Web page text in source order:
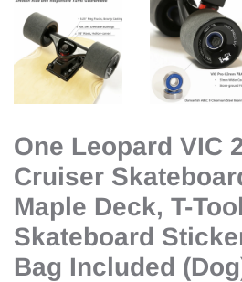
One Leopard VIC
Cruiser
Maple Deck, T-
Skateboard
Bag Included